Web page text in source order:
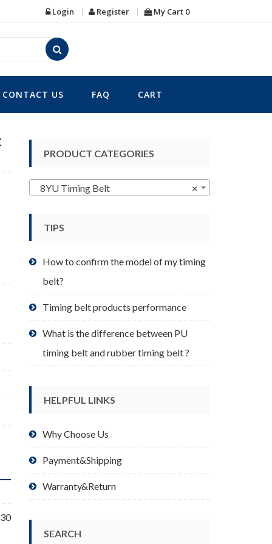
Login Register My Cart 0
CONTACT US FAQ CART
PRODUCT CATEGORIES
×
8YU Timing Belt
TIPS
How to confirm the model of my timing
belt?
Timing belt products performance
What is the difference between PU
timing belt and rubber timing belt ?
HELPFUL LINKS
Why Choose Us
Payment&Shipping
Warranty&Return
SEARCH